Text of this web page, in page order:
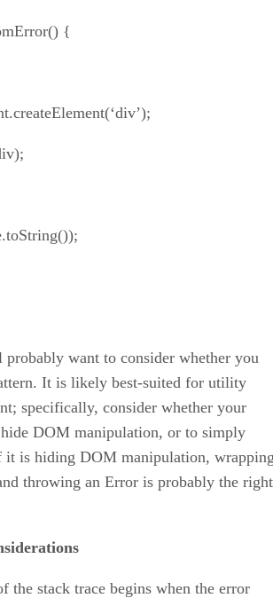
{
want to consider whether you
It is likely best-suited for utility
specifically, consider whether your
hide DOM manipulation, or to simply
it is hiding DOM manipulation,
throwing an Error is probably the right
the stack trace begins when the error